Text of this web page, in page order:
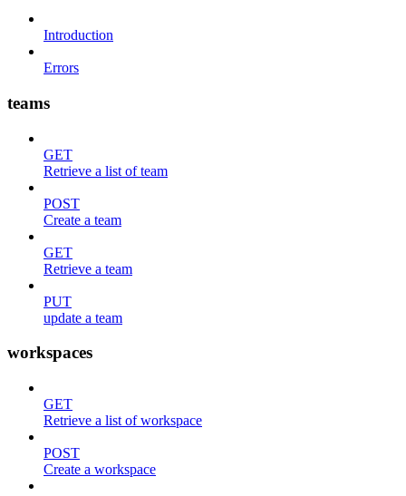
Introduction
Errors
teams
GET
Retrieve a list of team
POST
Create a team
GET
Retrieve a team
PUT
update a team
workspaces
GET
Retrieve a list of workspace
POST
Create a workspace